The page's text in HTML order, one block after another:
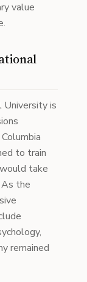
value
University is
to train
take
the
remained